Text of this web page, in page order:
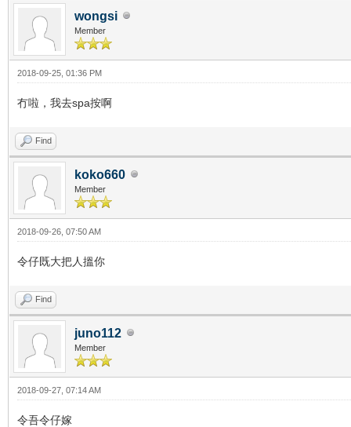
wongsi
Member
2018-09-25, 01:36 PM
冇啦，我去spa按啊
Find
koko660
Member
2018-09-26, 07:50 AM
令仔既大把人搵你
Find
juno112
Member
2018-09-27, 07:14 AM
令吾令仔嫁